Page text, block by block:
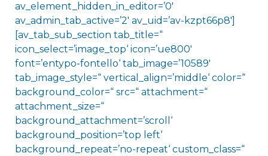
av_element_hidden_in_editor=’0′
av_admin_tab_active=’2′ av_uid=’av-kzpt66p8′]
[av_tab_sub_section tab_title=“
icon_select=’image_top‘ icon=’ue800′
font=’entypo-fontello‘ tab_image=’10589′
tab_image_style=“ vertical_align=’middle‘ color=“
background_color=“ src=“ attachment=“
attachment_size=“
background_attachment=’scroll‘
background_position=’top left‘
background_repeat=’no-repeat‘ custom_class=“